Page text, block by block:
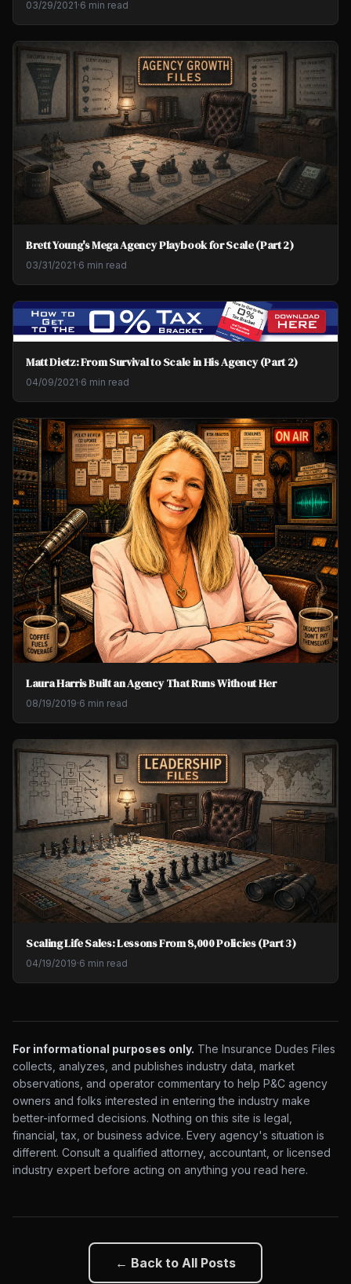
03/29/2021·6 min read
Brett Young's Mega Agency Playbook for Scale (Part 2)
03/31/2021·6 min read
Matt Dietz: From Survival to Scale in His Agency (Part 2)
04/09/2021·6 min read
Laura Harris Built an Agency That Runs Without Her
08/19/2019·6 min read
Scaling Life Sales: Lessons From 8,000 Policies (Part 3)
04/19/2019·6 min read
For informational purposes only. The Insurance Dudes Files
collects, analyzes, and publishes industry data, market
observations, and operator commentary to help P&C agency
owners and folks interested in entering the industry make
better-informed decisions. Nothing on this site is legal,
financial, tax, or business advice. Every agency's situation is
different. Consult a qualified attorney, accountant, or licensed
industry expert before acting on anything you read here.
← Back to All Posts